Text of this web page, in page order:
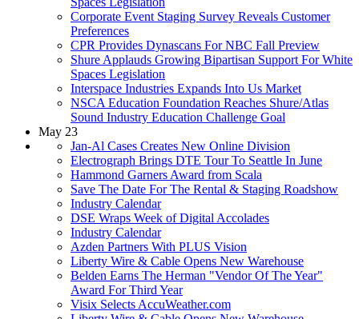
Corporate Event Staging Survey Reveals Customer
Preferences
CPR Provides Dynascans For NBC Fall Preview
Shure Applauds Growing Bipartisan Support For White
Spaces Legislation
Interspace Industries Expands Into Us Market
NSCA Education Foundation Reaches Shure/Atlas
Sound Industry Education Challenge Goal
May 23
Jan-Al Cases Creates New Online Division
Electrograph Brings DTE Tour To Seattle In June
Hammond Garners Award from Scala
Save The Date For The Rental & Staging Roadshow
Industry Calendar
DSE Wraps Week of Digital Accolades
Industry Calendar
Azden Partners With PLUS Vision
Liberty Wire & Cable Opens New Warehouse
Belden Earns The Herman "Vendor Of The Year"
Award For Third Year
Visix Selects AccuWeather.com